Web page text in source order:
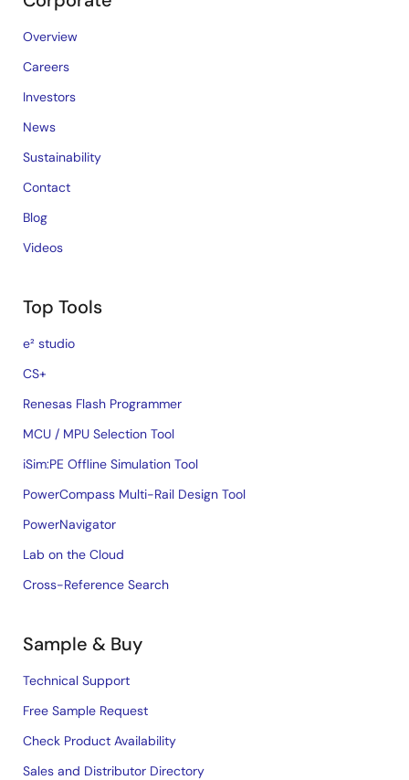
Overview
Careers
Investors
News
Sustainability
Contact
Blog
Videos
Top Tools
e² studio
CS+
Renesas Flash Programmer
MCU / MPU Selection Tool
iSim:PE Offline Simulation Tool
PowerCompass Multi-Rail Design Tool
PowerNavigator
Lab on the Cloud
Cross-Reference Search
Sample & Buy
Technical Support
Free Sample Request
Check Product Availability
Sales and Distributor Directory